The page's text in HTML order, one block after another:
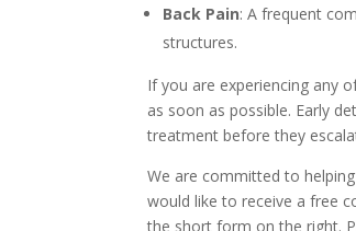
Back Pain: A frequent
structures.
If you are experiencing any
as soon as possible. Early
treatment before they
We are committed to
would like to receive a free
the short form on the right.